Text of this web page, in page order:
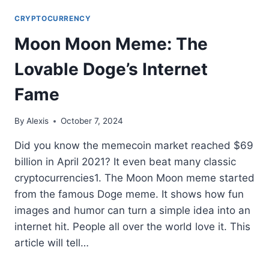
CRYPTOCURRENCY
Moon Moon Meme: The
Lovable Doge’s Internet
Fame
By Alexis October 7, 2024
Did you know the memecoin market reached $69
billion in April 2021? It even beat many classic
cryptocurrencies1. The Moon Moon meme started
from the famous Doge meme. It shows how fun
images and humor can turn a simple idea into an
internet hit. People all over the world love it. This
article will tell…